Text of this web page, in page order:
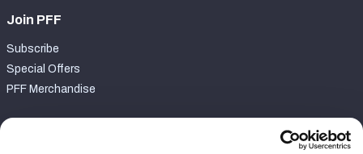
Join PFF
Subscribe
Special Offers
PFF Merchandise